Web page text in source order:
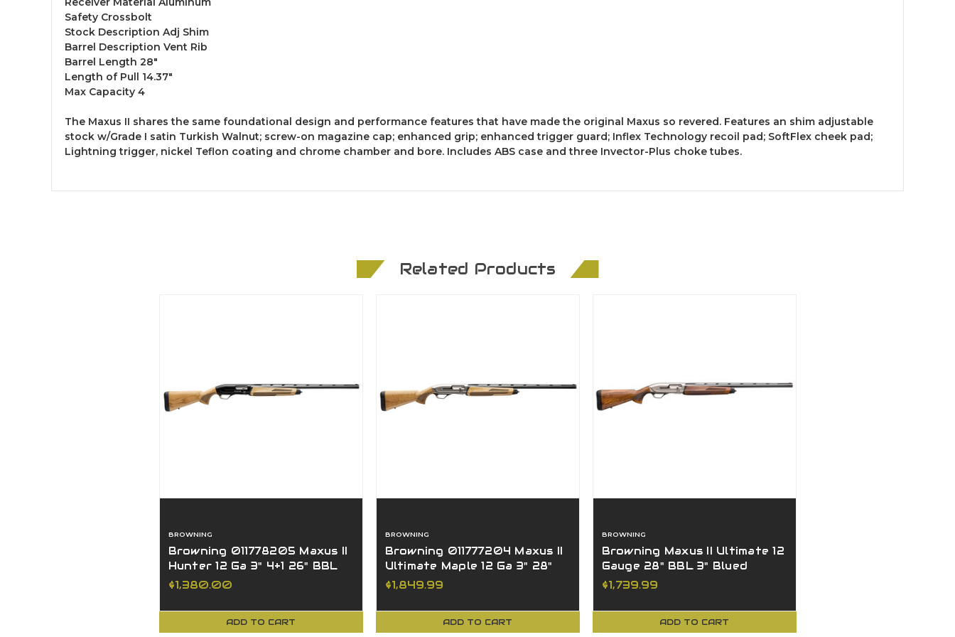
Safety Crossbolt
Stock Description Adj Shim
Barrel Description Vent Rib
Barrel Length 28"
Length of Pull 14.37"
Max Capacity 4
The Maxus II shares the same foundational design and performance features that have made the original Maxus so revered. Features an shim adjustable
stock w/Grade I satin Turkish Walnut; screw-on magazine cap; enhanced grip; enhanced trigger guard; Inflex Technology recoil pad; SoftFlex cheek pad;
Lightning trigger, nickel Teflon coating and chrome chamber and bore. Includes ABS case and three Invector-Plus choke tubes.
Related Products
BROWNING
Browning 011778205 Maxus II
Hunter 12 Ga 3" 4+1 26" BBL
Blued AAAA Maple
$1,380.00
ADD TO CART
BROWNING
Browning 011777204 Maxus II
Ultimate Maple 12 Ga 3" 28"
BBL Blued Nickel
$1,849.99
ADD TO CART
BROWNING
Browning Maxus II Ultimate 12
Gauge 28" BBL 3" Blued
Walnut 4rd
$1,739.99
ADD TO CART